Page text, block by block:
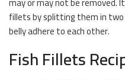
fillets by splitting them in
belly adhere to each other.
Fish Fillets